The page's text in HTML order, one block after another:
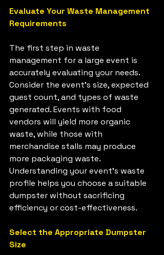
Evaluate Your Waste Management
Requirements
The first step in waste
management for a large event is
accurately evaluating your needs.
Consider the event's size, expected
guest count, and types of waste
generated. Events with food
vendors will yield more organic
waste, while those with
merchandise stalls may produce
more packaging waste.
Understanding your event's waste
profile helps you choose a suitable
dumpster without sacrificing
efficiency or cost-effectiveness.
Select the Appropriate Dumpster
Size